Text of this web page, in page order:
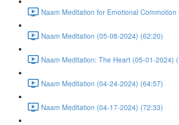
Naam Meditation for Emotional
Naam Meditation (05-08-2024) (62:20)
Naam Meditation: The Heart (05-01-2024)
Naam Meditation (04-24-2024) (64:57)
Naam Meditation (04-17-2024) (72:33)